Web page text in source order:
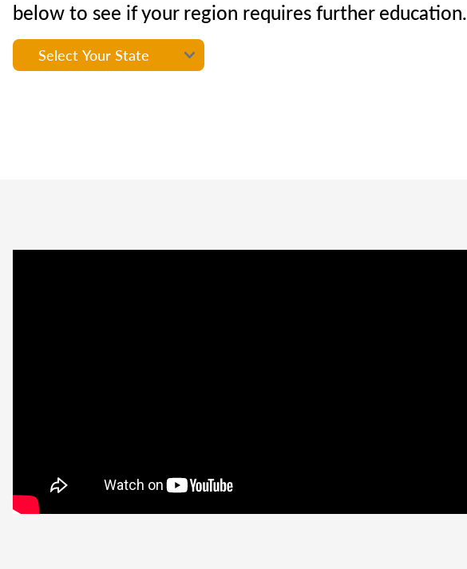
below to see if your region requires further education.